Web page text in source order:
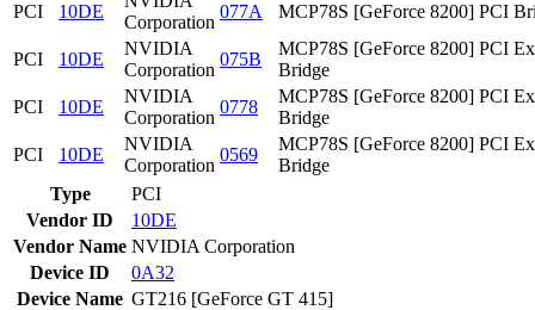
PCI 10DE
Corporation
077A MCP78S [GeForce 8200] PCI
PCI 10DE
NVIDIA
Corporation
075B
MCP78S [GeForce 8200] PCI
Bridge
PCI
10DE
NVIDIA
Corporation
0778
MCP78S [GeForce 8200] PCI
Bridge
PCI
10DE
NVIDIA
Corporation
0569
MCP78S [GeForce 8200] PCI
Bridge
Type
PCI
Vendor ID
10DE
Vendor Name NVIDIA Corporation
Device ID
0A32
Device Name GT216 [GeForce GT 415]